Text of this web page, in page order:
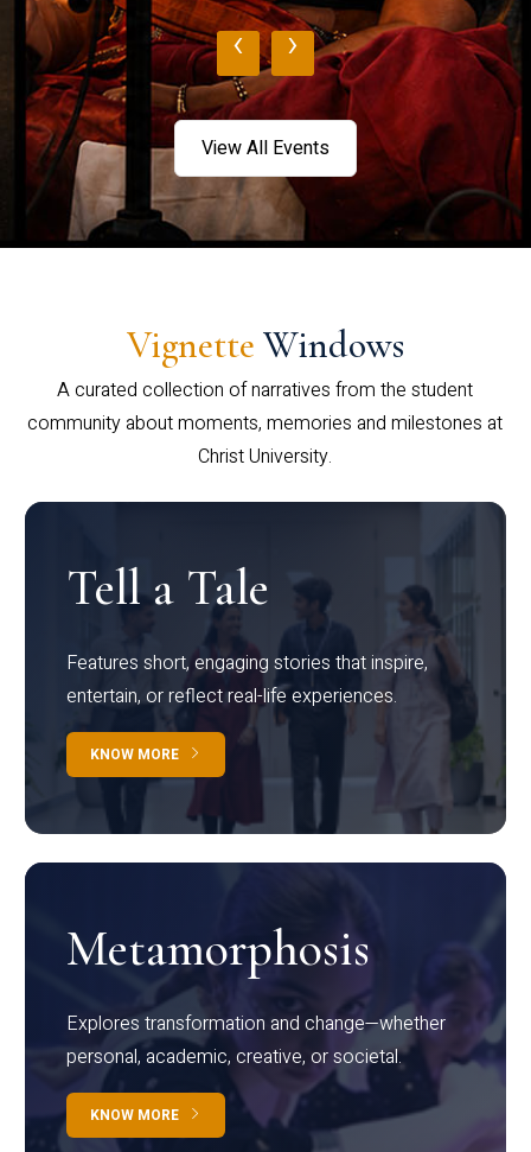
‹ ›
View All Events
Vignette Windows
A curated collection of narratives from the student
community about moments, memories and milestones at
Christ University.
Tell a Tale
Features short, engaging stories that inspire,
entertain, or reflect real-life experiences.
KNOW MORE
Metamorphosis
Explores transformation and change—whether
personal, academic, creative, or societal.
KNOW MORE